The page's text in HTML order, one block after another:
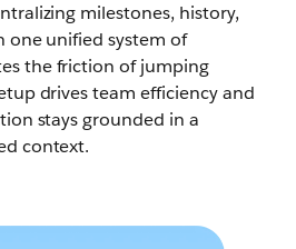
milestones, history,
one unified system of
the friction of jumping
drives team efficiency and
stays grounded in a
context.